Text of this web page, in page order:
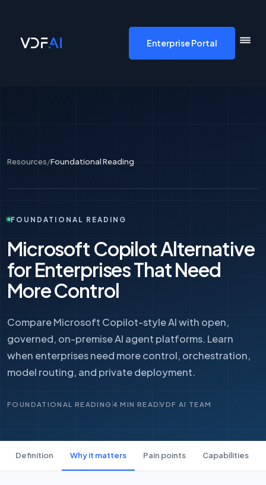
Enterprise Portal
Resources/Foundational Reading
FOUNDATIONAL READING
Microsoft Copilot Alternative
for Enterprises That Need
More Control
Compare Microsoft Copilot-style AI with open,
governed, on-premise AI agent platforms. Learn
when enterprises need more control, orchestration,
model routing, and private deployment.
FOUNDATIONAL READING 4 MIN READVDF AI TEAM
Definition Why it matters Pain points Capabilities